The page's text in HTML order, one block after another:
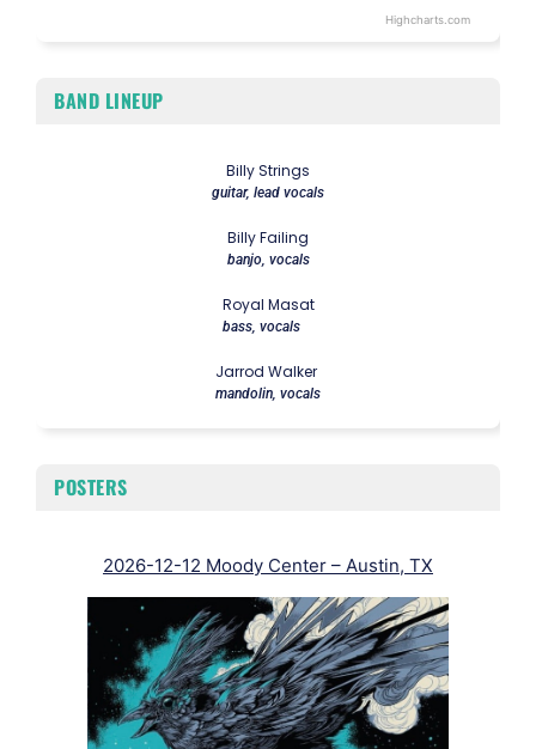
Highcharts.com
BAND LINEUP
Billy Strings
guitar, lead vocals
Billy Failing
banjo, vocals
Royal Masat
bass, vocals
Jarrod Walker
mandolin, vocals
POSTERS
2026-12-12 Moody Center – Austin, TX